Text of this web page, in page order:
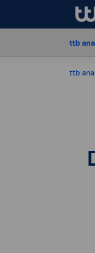
ttb
ttb